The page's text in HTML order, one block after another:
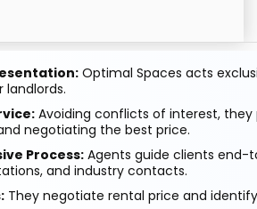
Optimal Spaces acts
landlords.
Avoiding conflicts of interest, they
negotiating the best price.
Process: Agents guide clients end-
and industry contacts.
They negotiate rental price and